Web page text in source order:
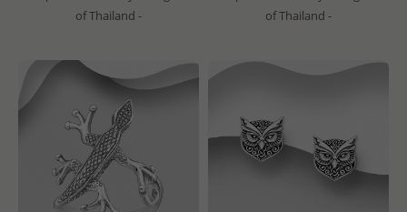
of Thailand -
of Thailand -